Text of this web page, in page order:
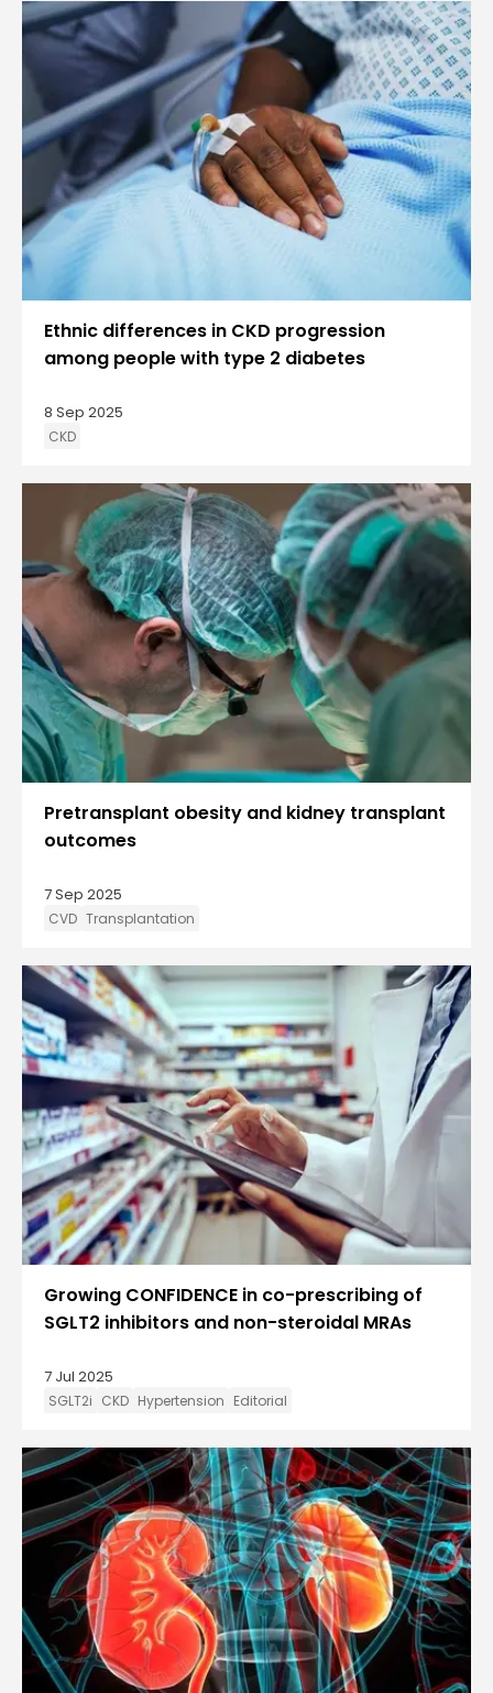
Ethnic differences in CKD progression
among people with type 2 diabetes
8 Sep 2025
CKD
Pretransplant obesity and kidney transplant
outcomes
7 Sep 2025
CVD Transplantation
Growing CONFIDENCE in co-prescribing of
SGLT2 inhibitors and non-steroidal MRAs
7 Jul 2025
SGLT2i CKD Hypertension Editorial